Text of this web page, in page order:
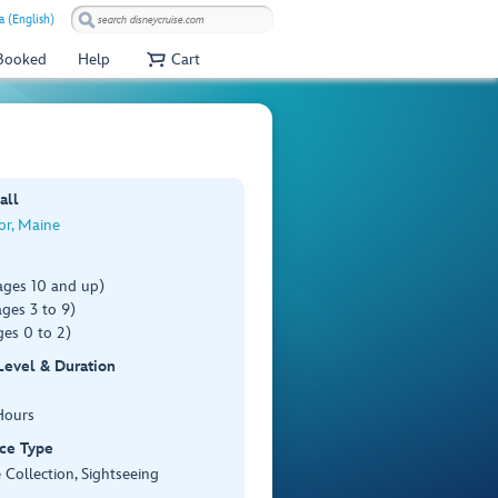
(English)
Help Cart
Maine
10 and up)
3 to 9)
0 to 2)
& Duration
Type
Collection, Sightseeing